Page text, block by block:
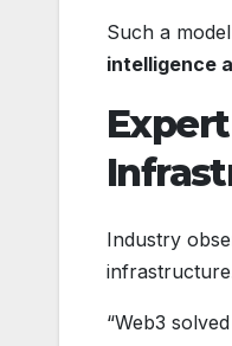
Such a
intelligence
Industry
“Web3